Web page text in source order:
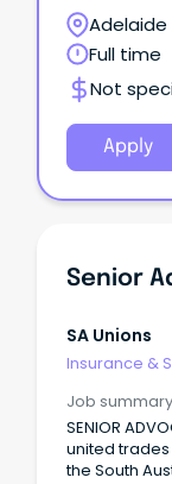
expertise,
innovative
Adelaide
Australia
Full time
Not
Apply
SA Unions
Insurance &
Job summary
SENIOR
united
the South